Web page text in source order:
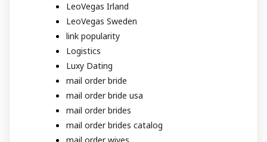
LeoVegas Irland
LeoVegas Sweden
link popularity
Logistics
Luxy Dating
mail order bride
mail order bride usa
mail order brides
mail order brides catalog
mail order wives